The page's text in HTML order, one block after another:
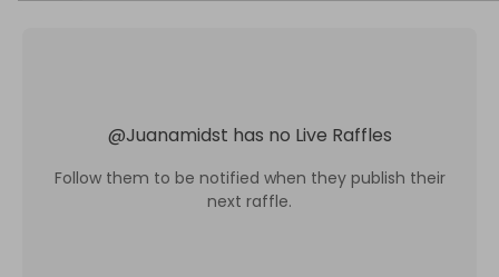
@Juanamidst has no Live Raffles
Follow them to be notified when they publish their
next raffle.